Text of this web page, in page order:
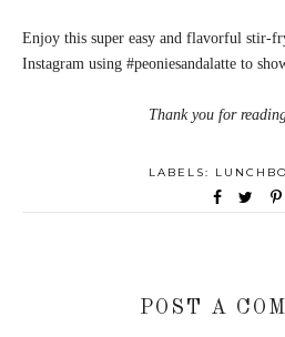
Enjoy this super easy and flavorful stir-
Instagram using #peoniesandalatte to
Thank you for
LABELS:
POST A